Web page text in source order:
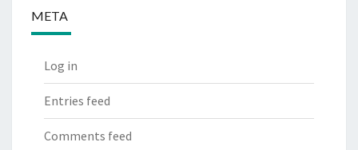
META
Log in
Entries feed
Comments feed